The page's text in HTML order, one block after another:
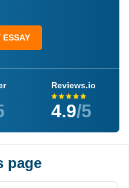
ESSAY
Reviews.io
4.9/5
page